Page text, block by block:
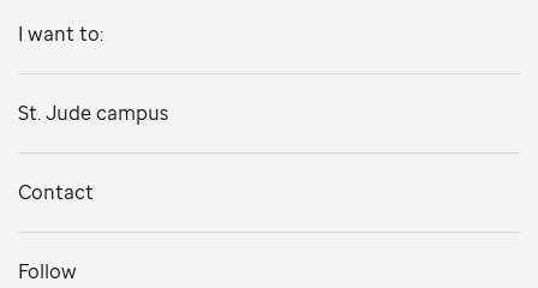
I want to:
St. Jude campus
Contact
Follow